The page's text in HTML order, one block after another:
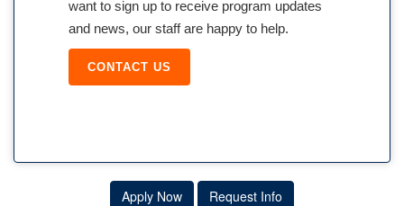
want to sign up to receive program updates
and news, our staff are happy to help.
CONTACT US
Apply Now Request Info